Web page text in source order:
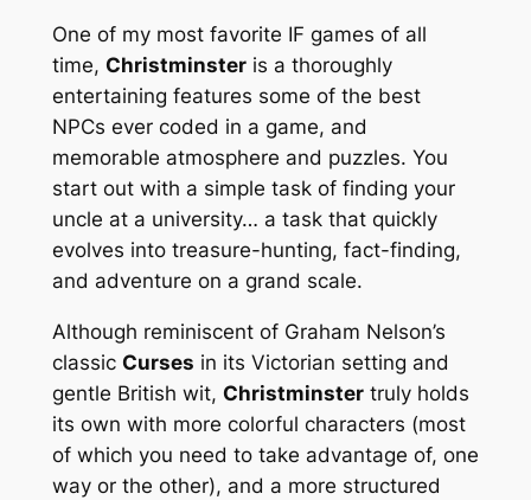
One of my most favorite IF games of all
time, Christminsteris a thoroughly
entertaining features some of the best
NPCs ever coded in a game, and
memorable atmosphere and puzzles. You
start out with a simple task of finding your
uncle at a university… a task that quickly
evolves into treasure-hunting, fact-finding,
and adventure on a grand scale.
Although reminiscent of Graham Nelson’s
classic Curses in its Victorian setting and
gentle British wit, Christminstertruly holds
its own with more colorful characters (most
of which you need to take advantage of, one
way or the other), and a more structured